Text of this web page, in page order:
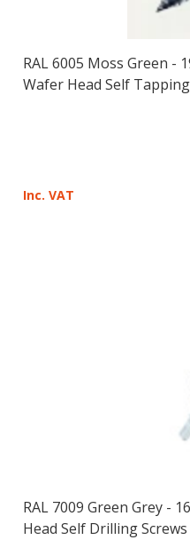
RAL 6005 Moss Green -
Wafer Head Self
Inc. VAT
RAL 7009 Green Grey -
Head Self Drilling